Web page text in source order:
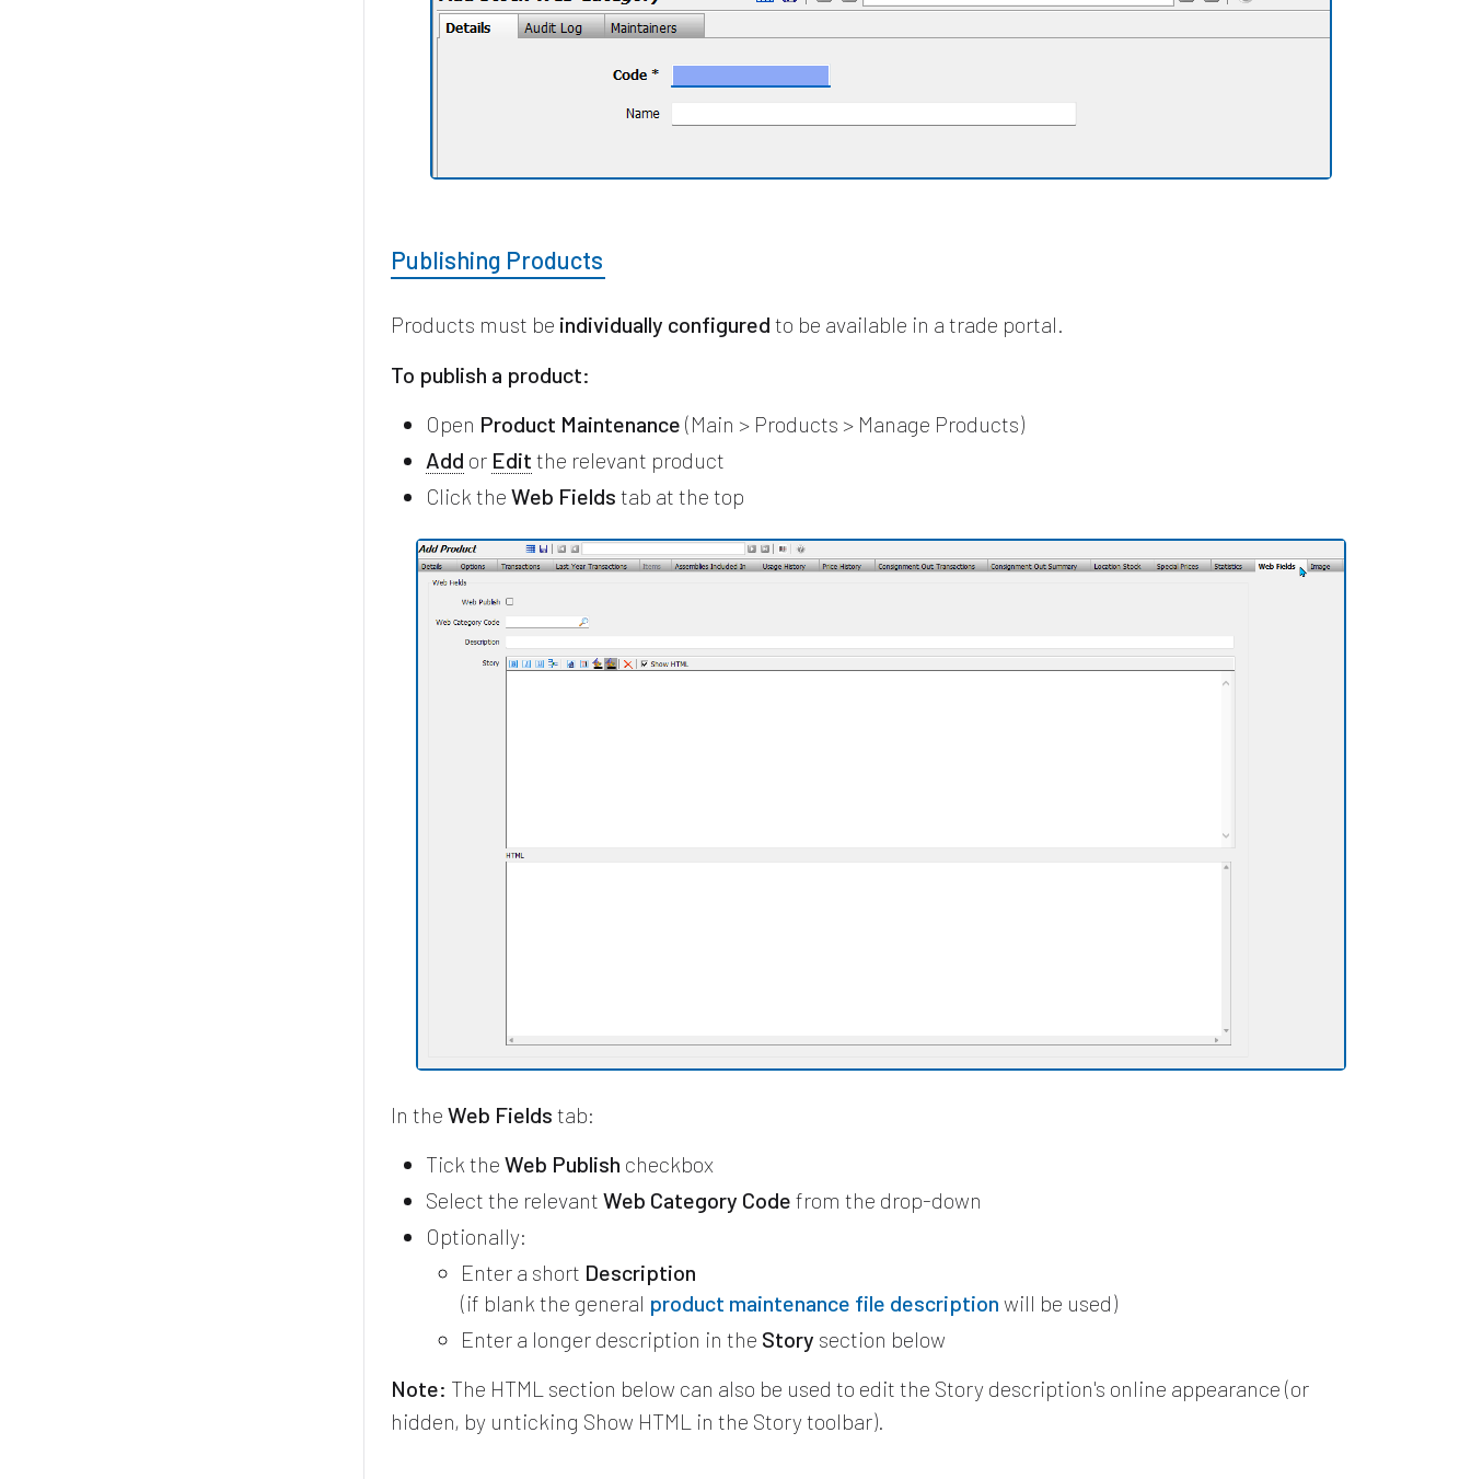
Publishing Products
Products must be individually configured to be available in a trade portal.
To publish a product:
Open Product Maintenance (Main > Products > Manage Products)
Add or Edit the relevant product
Click theWeb Fields tab at the top
In theWeb Fields tab:
Tick theWeb Publish checkbox
Select the relevantWeb Category Code from the drop-down
Optionally:
Enter a short Description
(if blank the general product maintenance file description will be used)
Enter a longer description in the Story section below
Note: The HTML section below can also be used to edit the Story description's online appearance (or
hidden, by unticking Show HTML in the Story toolbar).